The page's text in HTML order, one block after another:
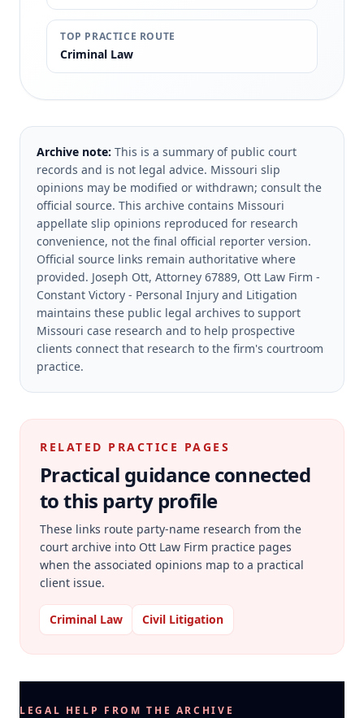
TOP PRACTICE ROUTE
Criminal Law
Archive note: This is a summary of public court
records and is not legal advice. Missouri slip
opinions may be modified or withdrawn; consult the
official source. This archive contains Missouri
appellate slip opinions reproduced for research
convenience, not the final official reporter version.
Official source links remain authoritative where
provided. Joseph Ott, Attorney 67889, Ott Law Firm -
Constant Victory - Personal Injury and Litigation
maintains these public legal archives to support
Missouri case research and to help prospective
clients connect that research to the firm's courtroom
practice.
RELATED PRACTICE PAGES
Practical guidance connected
to this party profile
These links route party-name research from the
court archive into Ott Law Firm practice pages
when the associated opinions map to a practical
client issue.
Criminal Law Civil Litigation
LEGAL HELP FROM THE ARCHIVE